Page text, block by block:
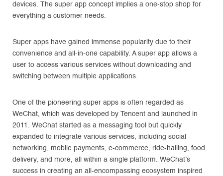
devices. The super app concept implies a one-stop shop for
everything a customer needs.
Super apps have gained immense popularity due to their
convenience and all-in-one capability. A super app allows a
user to access various services without downloading and
switching between multiple applications.
One of the pioneering super apps is often regarded as
WeChat, which was developed by Tencent and launched in
2011. WeChat started as a messaging tool but quickly
expanded to integrate various services, including social
networking, mobile payments, e-commerce, ride-hailing, food
delivery, and more, all within a single platform. WeChat’s
success in creating an all-encompassing ecosystem inspired